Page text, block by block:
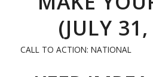
(JULY
CALL TO ACTION: NATIONAL